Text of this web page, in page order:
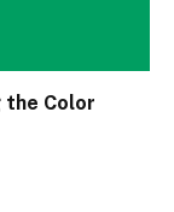
the Color